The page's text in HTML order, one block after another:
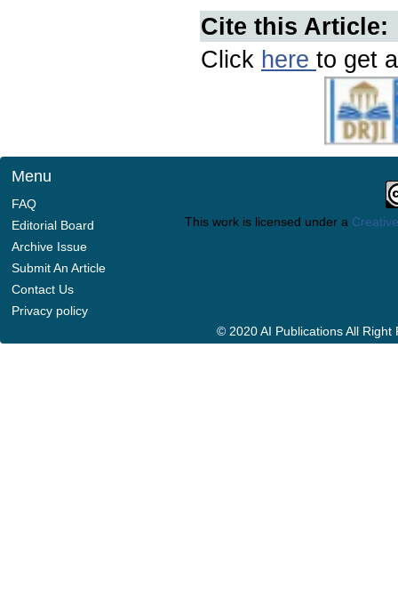
Cite this Article:
Click here to get
Menu
FAQ
Editorial Board
Archive Issue
Submit An Article
Contact Us
Privacy policy
This work is licensed under a
© 2020 AI Publications All